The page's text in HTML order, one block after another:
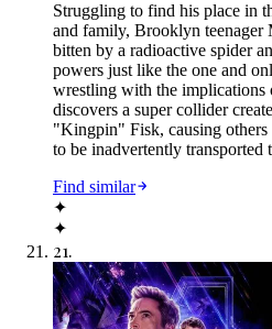
Struggling to find his place in
and family, Brooklyn teenager
bitten by a radioactive spider
powers just like the one and
wrestling with the
discovers a super collider
"Kingpin" Fisk, causing others
to be inadvertently transported
Find similar
✦
✦
21.